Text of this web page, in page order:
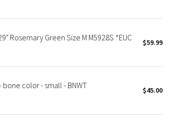
Rosemary Green Size M M5928S *EUC $59.99
color - small - BNWT $45.00